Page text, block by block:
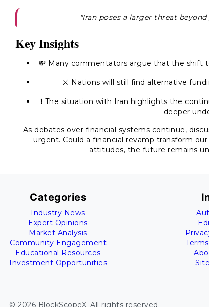
"Iran poses a larger threat
Key Insights
💸 Many commentators argue that the shift
⚔️ Nations will still find alternative
❗ The situation with Iran highlights the
deeper
As debates over financial systems continue,
urgent. Could a financial revamp transform
attitudes, the future remains
Categories
Industry News
Expert Opinions
Market Analysis
Community Engagement
Educational Resources
Investment Opportunities
© 2026 BlockScopeX. All rights reserved.